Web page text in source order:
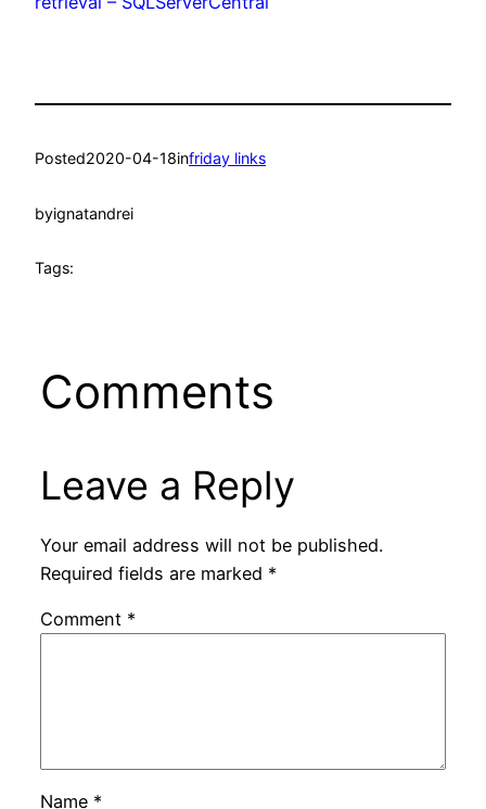
Posted2020-04-18infriday links
byignatandrei
Tags:
Comments
Leave a Reply
Your email address will not be published.
Required fields are marked *
Comment *
Name *